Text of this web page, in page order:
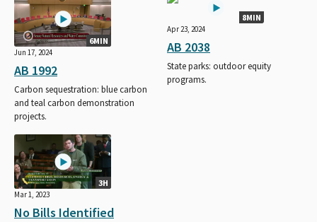
6MIN
Jun 17, 2024
AB 1992
Carbon sequestration: blue carbon
and teal carbon demonstration
projects.
8MIN
Apr 23, 2024
AB 2038
State parks: outdoor equity
programs.
3H
Mar 1, 2023
No Bills Identified